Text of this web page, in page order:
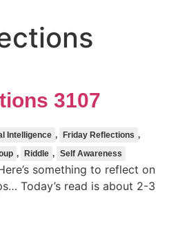
3107
Intelligence , Friday Reflections ,
, Riddle , Self Awareness
something to reflect on
Today’s read is about 2-3